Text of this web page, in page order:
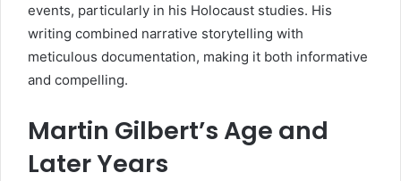
events, particularly in his Holocaust studies. His
writing combined narrative storytelling with
meticulous documentation, making it both informative
and compelling.
Martin Gilbert’s Age and
Later Years